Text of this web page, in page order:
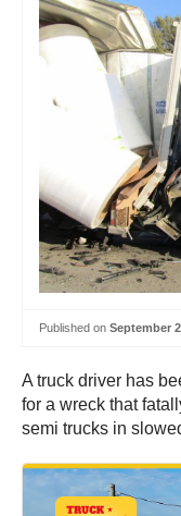
Published on September
A truck driver has
for a wreck that
semi trucks in